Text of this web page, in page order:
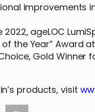
improvements
ageLOC
the Year” Award
Gold Winner
products, visit